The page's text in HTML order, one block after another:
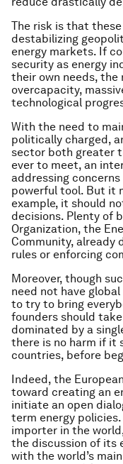
The risk is that
destabilizing
energy markets. If
security as energy
their own needs, the
overcapacity,
technological
With the need to
politically charged,
sector both greater
ever to meet, an
addressing
powerful tool. But it
example, it should
decisions. Plenty of
Organization, the
Community, already
rules or enforcing
Moreover, though
need not have
to try to bring
founders should
dominated by a
there is no harm if it
countries, before
Indeed, the
toward creating an
initiate an open
term energy
importer in the
the discussion of its
with the world’s